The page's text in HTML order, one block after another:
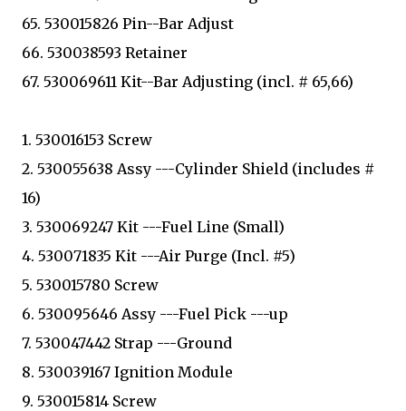
65. 530015826 Pin--Bar Adjust
66. 530038593 Retainer
67. 530069611 Kit--Bar Adjusting (incl. # 65,66)
1. 530016153 Screw
2. 530055638 Assy ---Cylinder Shield (includes #
16)
3. 530069247 Kit ---Fuel Line (Small)
4. 530071835 Kit ---Air Purge (Incl. #5)
5. 530015780 Screw
6. 530095646 Assy ---Fuel Pick ---up
7. 530047442 Strap ---Ground
8. 530039167 Ignition Module
9. 530015814 Screw